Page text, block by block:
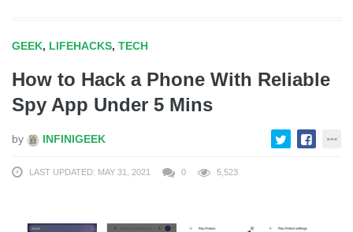
GEEK, LIFEHACKS, TECH
How to Hack a Phone With Reliable
Spy App Under 5 Mins
by INFINIGEEK
LAST UPDATED: MAY 31, 2021 0 5,523